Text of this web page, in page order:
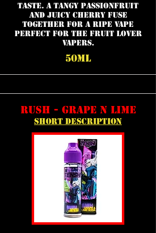
taste. A tangy passionfruit
and juicy cherry fuse
together for a ripe vape
perfect for the fruit lover
vapers.
50ml
rush - grape n lime
short description